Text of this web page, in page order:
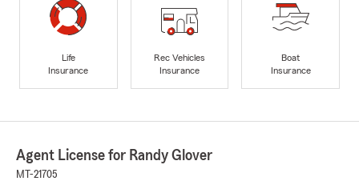
Life
Insurance
Rec Vehicles
Insurance
Boat
Insurance
Agent License for Randy Glover
MT-21705